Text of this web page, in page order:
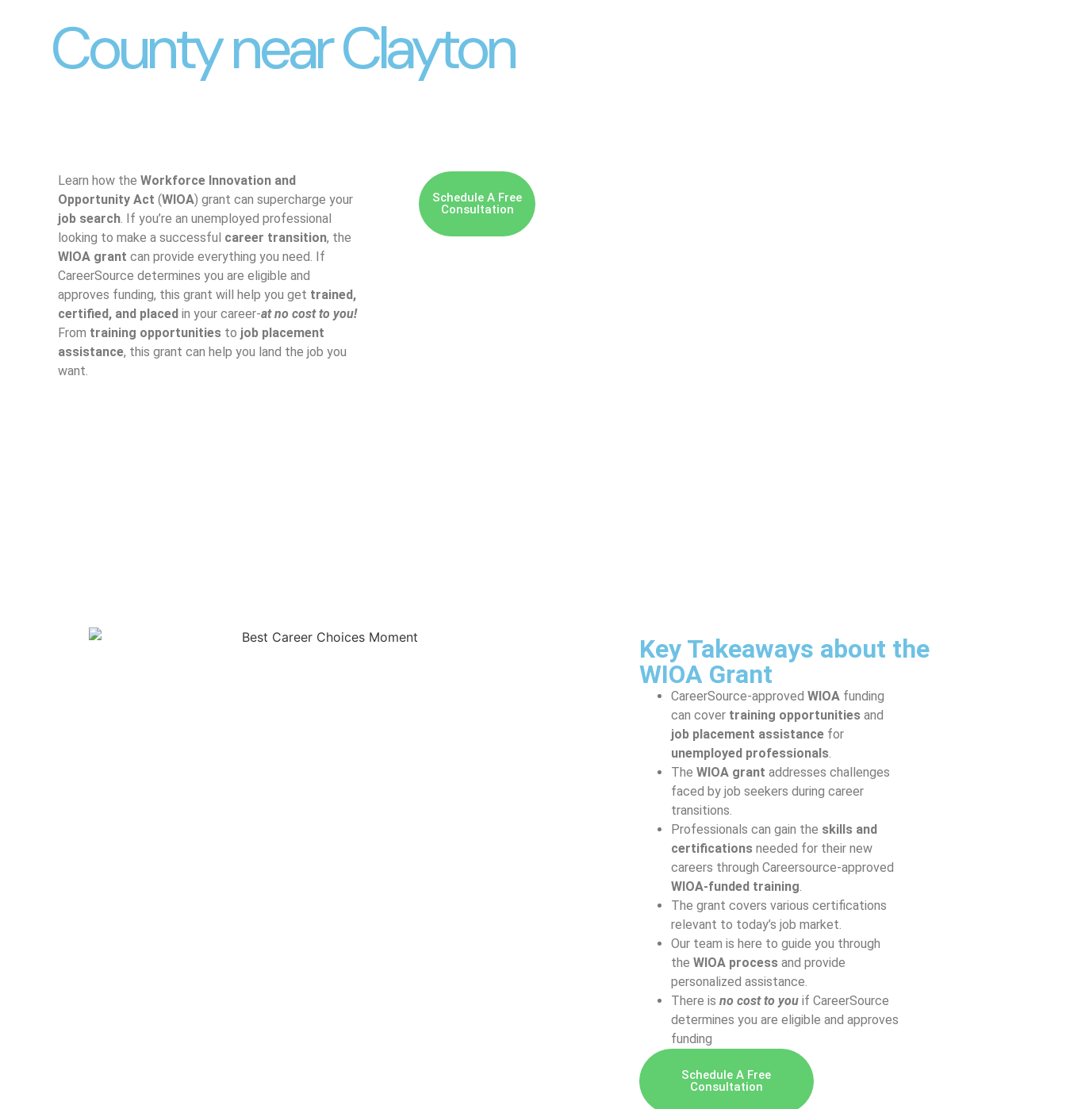
County near Clayton
Learn how the Workforce Innovation and
Opportunity Act (WIOA) grant can supercharge your
job search. If you’re an unemployed professional
looking to make a successful career transition, the
WIOA grant can provide everything you need. If
CareerSource determines you are eligible and
approves funding, this grant will help you get trained,
certified, and placed in your career-at no cost to you!
From training opportunitiesto job placement
assistance, this grant can help you land the job you
want.
Schedule A Free
Consultation
Key Takeaways about the
WIOA Grant
CareerSource-approved WIOAfunding
can cover training opportunitiesand
job placement assistancefor
unemployed professionals.
The WIOA grant addresses challenges
faced by job seekers during career
transitions.
Professionals can gain the skills and
certificationsneeded for their new
careers through Careersource-approved
WIOA-funded training
The grant covers various certifications
relevant to today’s job market.
Our team is here to guide you through
the WIOA processand provide
personalized assistance.
There is no cost to youif CareerSource
determines you are eligible and approves
funding
Schedule A Free
Consultation